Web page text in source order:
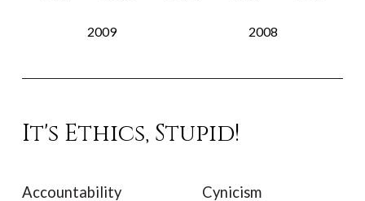
2009 2008
It's Ethics, Stupid!
Accountability
Cynicism